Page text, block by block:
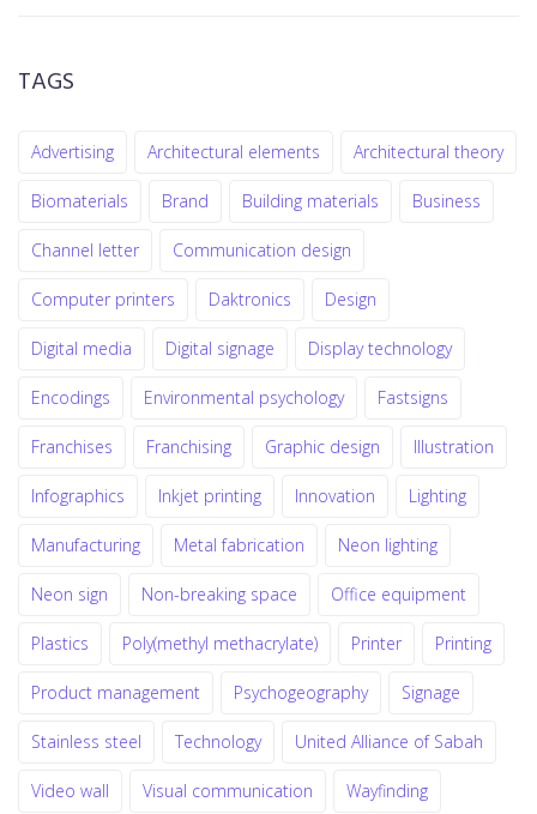
TAGS
Advertising Architectural elements Architectural theory
Biomaterials Brand Building materials Business
Channel letter Communication design
Computer printers Daktronics Design
Digital media Digital signage Display technology
Encodings Environmental psychology Fastsigns
Franchises Franchising Graphic design Illustration
Infographics Inkjet printing Innovation Lighting
Manufacturing Metal fabrication Neon lighting
Neon sign Non-breaking space Office equipment
Plastics Poly(methyl methacrylate) Printer Printing
Product management Psychogeography Signage
Stainless steel Technology United Alliance of Sabah
Video wall Visual communication Wayfinding